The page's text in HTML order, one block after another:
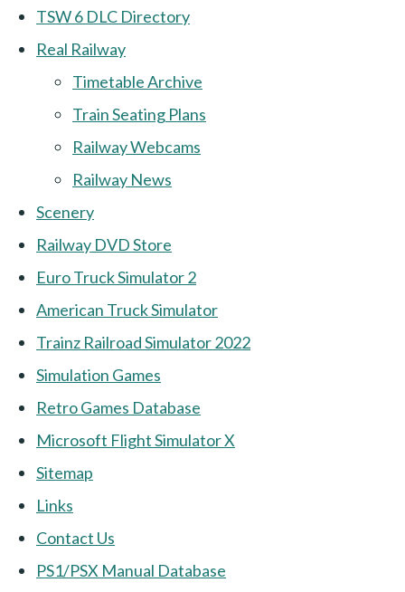
TSW 6 DLC Directory
Real Railway
Timetable Archive
Train Seating Plans
Railway Webcams
Railway News
Scenery
Railway DVD Store
Euro Truck Simulator 2
American Truck Simulator
Trainz Railroad Simulator 2022
Simulation Games
Retro Games Database
Microsoft Flight Simulator X
Sitemap
Links
Contact Us
PS1/PSX Manual Database